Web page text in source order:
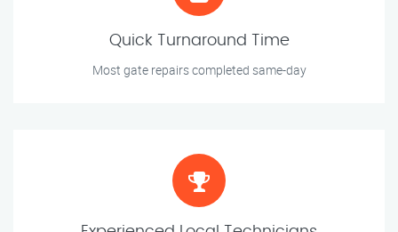
Quick Turnaround Time
Most gate repairs completed same-day